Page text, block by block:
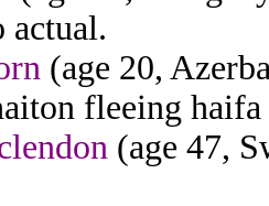
actual.
(age 20,
fleeing haifa
(age 47,